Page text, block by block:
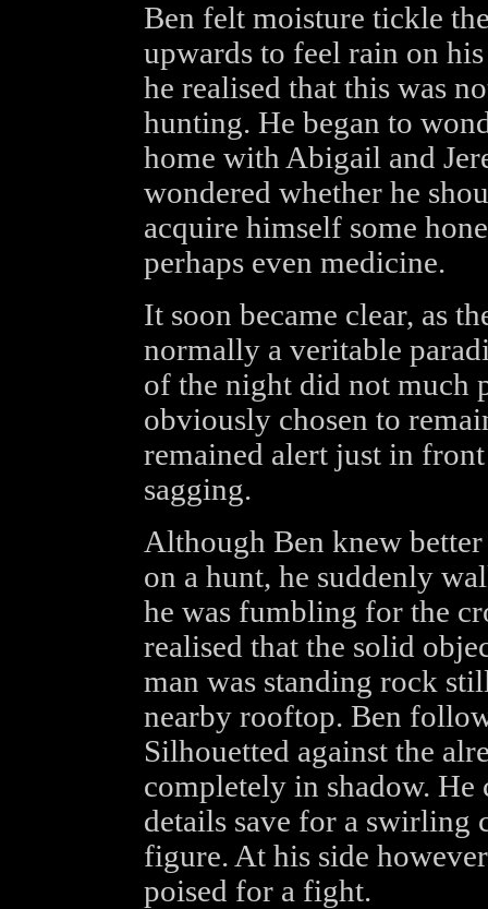
Ben felt moisture tickle
upwards to feel rain on
he realised that this was
hunting. He began to
home with Abigail and
wondered whether he
acquire himself some
perhaps even medicine.
It soon became clear, as
normally a veritable
of the night did not much
obviously chosen to
remained alert just in
sagging.
Although Ben knew
on a hunt, he suddenly
he was fumbling for the
realised that the solid
man was standing rock
nearby rooftop. Ben
Silhouetted against the
completely in shadow.
details save for a swirling
figure. At his side
poised for a fight.